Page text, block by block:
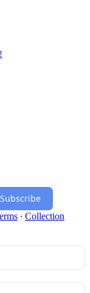
Subscribe
∙ Collection